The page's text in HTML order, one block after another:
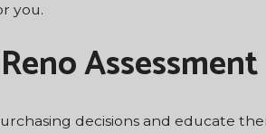
you.
Assessment
decisions and educate